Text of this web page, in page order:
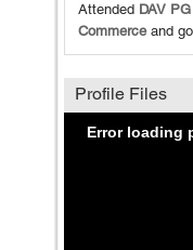
Attended DAV
Commerceand
Profile Files
Error loading